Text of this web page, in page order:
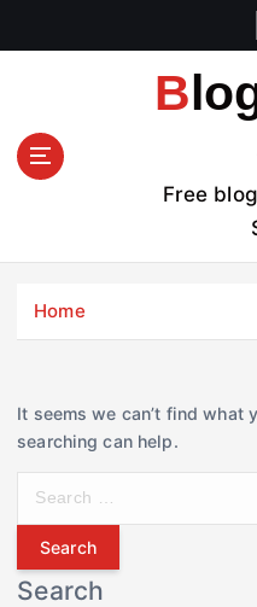
t
Bloginger
Free
Home
It seems we can’t find what
searching can help.
r
c
Search